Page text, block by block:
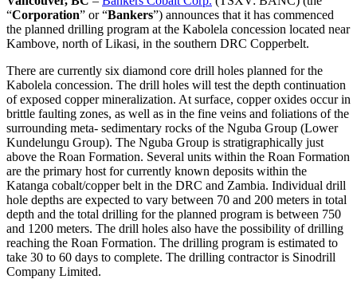
“Corporation” or “Bankers”) announces that it has commenced
the planned drilling program at the Kabolela concession located near
Kambove, north of Likasi, in the southern DRC Copperbelt.
There are currently six diamond core drill holes planned for the
Kabolela concession. The drill holes will test the depth continuation
of exposed copper mineralization. At surface, copper oxides occur in
brittle faulting zones, as well as in the fine veins and foliations of the
surrounding meta- sedimentary rocks of the Nguba Group (Lower
Kundelungu Group). The Nguba Group is stratigraphically just
above the Roan Formation. Several units within the Roan Formation
are the primary host for currently known deposits within the
Katanga cobalt/copper belt in the DRC and Zambia. Individual drill
hole depths are expected to vary between 70 and 200 meters in total
depth and the total drilling for the planned program is between 750
and 1200 meters. The drill holes also have the possibility of drilling
reaching the Roan Formation. The drilling program is estimated to
take 30 to 60 days to complete. The drilling contractor is Sinodrill
Company Limited.